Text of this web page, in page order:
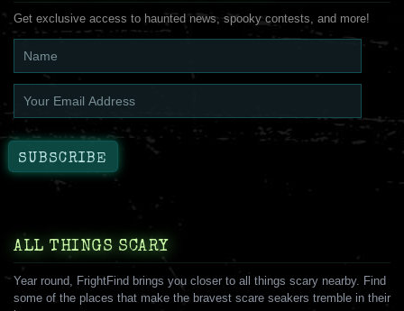
Get exclusive access to haunted news, spooky contests, and more!
ALL THINGS SCARY
Year round, FrightFind brings you closer to all things scary nearby. Find
some of the places that make the bravest scare seakers tremble in their